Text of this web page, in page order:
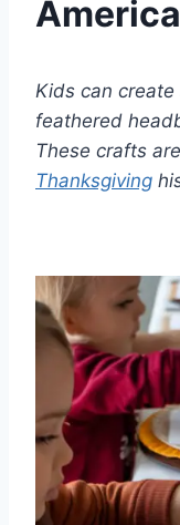
Kids can
feathered
These crafts
Thanksgiving